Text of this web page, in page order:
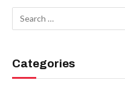
Categories